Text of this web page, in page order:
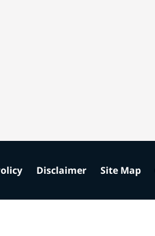
Disclaimer Site Map